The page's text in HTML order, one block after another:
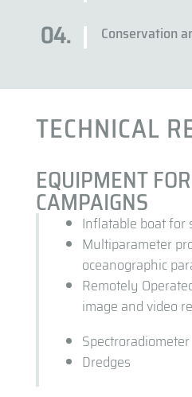
Conservation
TECHNICAL
EQUIPMENT
CAMPAIGNS
Inflatable boat for
Multiparameter
oceanographic
Remotely
image and video
Spectroradiometer
Dredges